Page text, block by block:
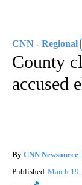
CNN - Regional
County
accused
By CNN Newsource
Published March